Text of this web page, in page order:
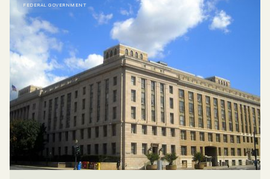
FEDERAL GOVERNMENT